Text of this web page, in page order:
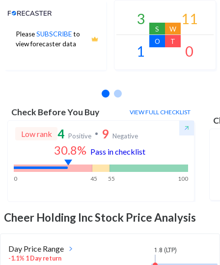
PleaseSUBSCRIBEto
view forecaster data
Analyst Price Target
3
S
11
W
1
O
0
T
Check Before You Buy VIEW FULL CHECKLIST
Low rank 4 Positive 9 Negative
30.8% Pass in checklist
0 45 55 100
Cheer Holding IncStock Price Analysis
Day Price Range
-1.1% 1 Day return
1.8 (LTP)